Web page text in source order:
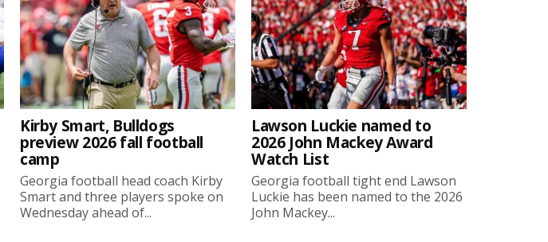
Kirby Smart, Bulldogs
preview 2026 fall football
camp
Georgia football head coach Kirby
Smart and three players spoke on
Wednesday ahead of...
Lawson Luckie named to
2026 John Mackey Award
Watch List
Georgia football tight end Lawson
Luckie has been named to the 2026
John Mackey...